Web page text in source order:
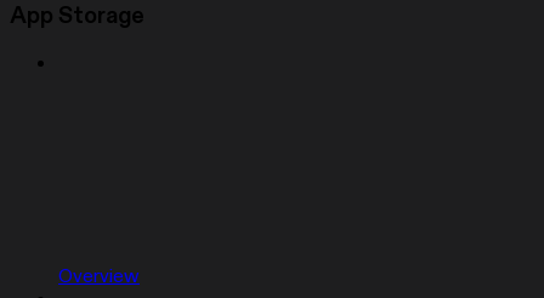
App Storage
Overview